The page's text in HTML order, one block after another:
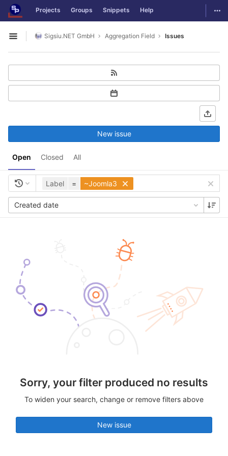
Skip to content
GitLab Projects Groups Snippets Help
Open sidebar
Sigsiu.NET GmbH Aggregation Field Issues
Open Closed All
New issue
Label = ~Joomla3
Created date
Sorry, your filter produced no results
To widen your search, change or remove filters above
New issue